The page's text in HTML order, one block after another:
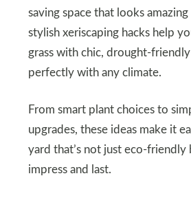
saving space that looks amazing
stylish xeriscaping hacks help
grass with chic, drought-
perfectly with any climate.
From smart plant choices to
upgrades, these ideas make it
yard that’s not just eco-friendly
impress and last.